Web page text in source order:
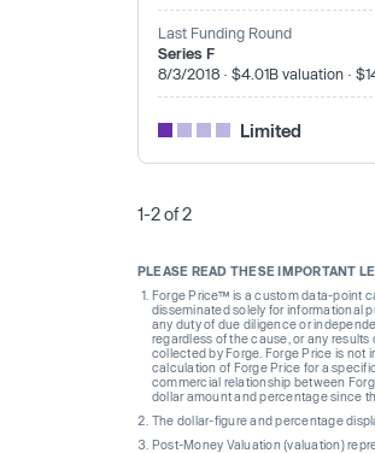
Last Funding Round
Series F
8/3/2018 · $4.01B valuation ·
Limited
1-2 of 2
PLEASE READ THESE IMPORTANT
Forge Price™ is a custom data-point
disseminated solely for informational
any duty of due diligence or
regardless of the cause, or any
collected by Forge. Forge Price is not
calculation of Forge Price for a
commercial relationship between
dollar amount and percentage since
The dollar-figure and percentage
Post-Money Valuation (valuation)